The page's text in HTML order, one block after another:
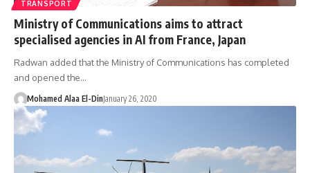
TRANSPORT
Ministry of Communications aims to attract
specialised agencies in AI from France, Japan
Radwan added that the Ministry of Communications has completed
and opened the…
Mohamed Alaa El-DinJanuary 26, 2020